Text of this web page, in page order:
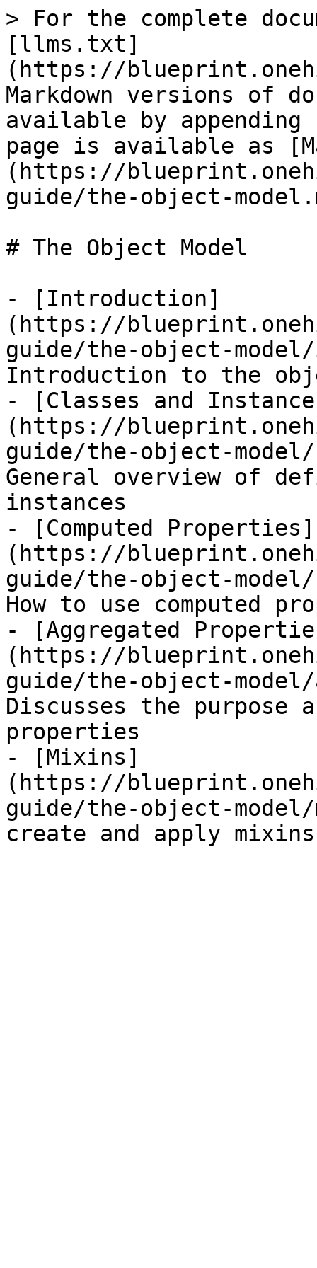
> For the complete
[llms.txt]
(https://
Markdown versions of
available by
page is available as
(https://
guide/the-object-
# The Object Model
- [Introduction]
(https://
guide/the-object-
Introduction to the
- [Classes and
(https://
guide/the-object-
General overview of
instances
- [Computed Properties]
(https://
guide/the-object-
How to use computed
- [Aggregated
(https://
guide/the-object-
Discusses the purpose
properties
- [Mixins]
(https://
guide/the-object-